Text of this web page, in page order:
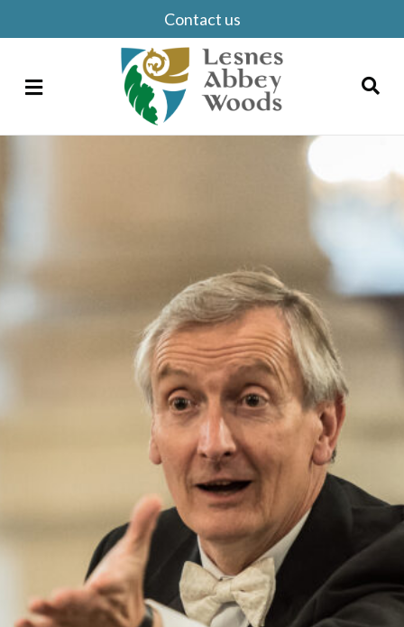
Contact us
Menu
Search